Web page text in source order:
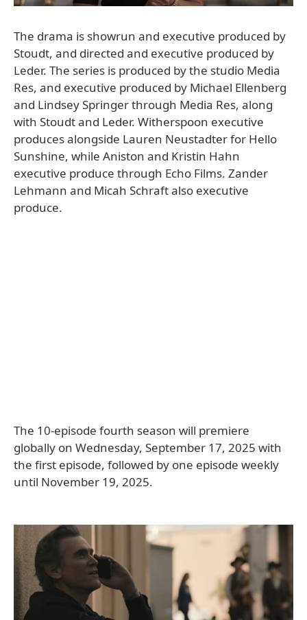
The drama is showrun and executive produced by
Stoudt, and directed and executive produced by
Leder. The series is produced by the studio Media
Res, and executive produced by Michael Ellenberg
and Lindsey Springer through Media Res, along
with Stoudt and Leder. Witherspoon executive
produces alongside Lauren Neustadter for Hello
Sunshine, while Aniston and Kristin Hahn
executive produce through Echo Films. Zander
Lehmann and Micah Schraft also executive
produce.
The 10-episode fourth season will premiere
globally on Wednesday, September 17, 2025 with
the first episode, followed by one episode weekly
until November 19, 2025.